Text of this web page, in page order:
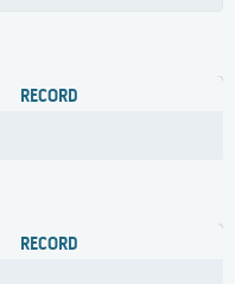
RECORD
RECORD